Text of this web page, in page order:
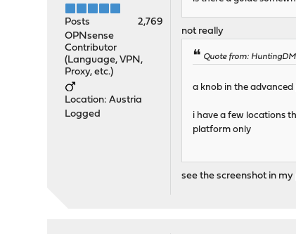
Posts
2,769
OPNsense
Contributor
(Language, VPN,
Proxy, etc.)
Location: Austria
Logged
not really
Quote from:
a knob in the
i have a few locations
platform only
see the screenshot in